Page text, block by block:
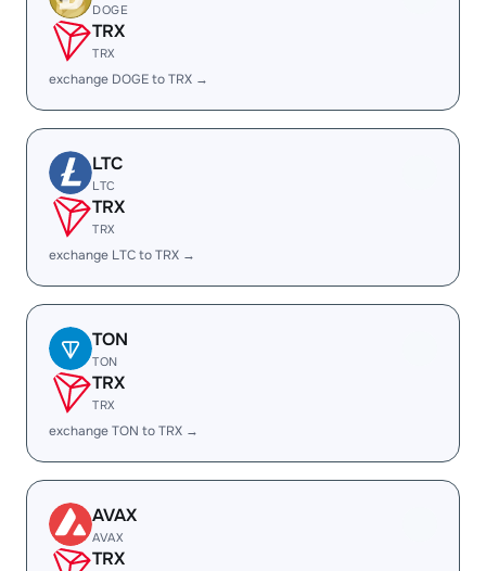
DOGE
TRX
TRX
exchange DOGE to TRX →
LTC
LTC
TRX
TRX
exchange LTC to TRX →
TON
TON
TRX
TRX
exchange TON to TRX →
AVAX
AVAX
TRX